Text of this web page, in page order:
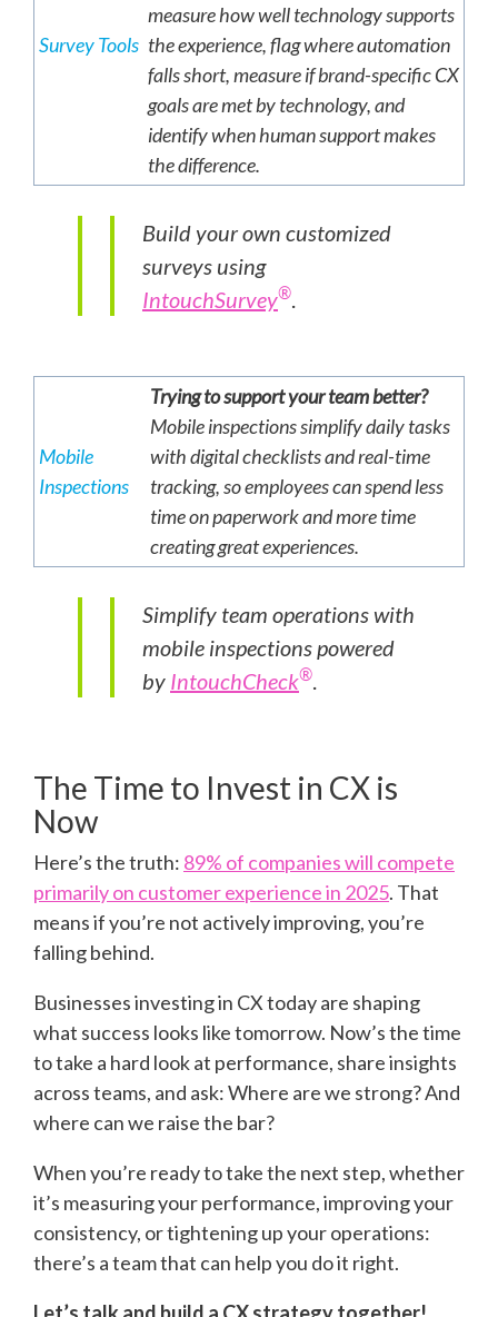
Survey Tools
measure how well technology supports
the experience, flag where automation
falls short, measure if brand-specific CX
goals are met by technology, and
identify when human support makes
the difference.
Build your own customized
surveys using
IntouchSurvey®.
Mobile
Inspections
Trying to support your team better?
Mobile inspections simplify daily tasks
with digital checklists and real-time
tracking, so employees can spend less
time on paperwork and more time
creating great experiences.
Simplify team operations with
mobile inspections powered
by IntouchCheck®.
The Time to Invest in CX is
Now
Here’s the truth: 89% of companies will compete
primarily on customer experience in 2025. That
means if you’re not actively improving, you’re
falling behind.
Businesses investing in CX today are shaping
what success looks like tomorrow. Now’s the time
to take a hard look at performance, share insights
across teams, and ask: Where are we strong? And
where can we raise the bar?
When you’re ready to take the next step, whether
it’s measuring your performance, improving your
consistency, or tightening up your operations:
there’s a team that can help you do it right.